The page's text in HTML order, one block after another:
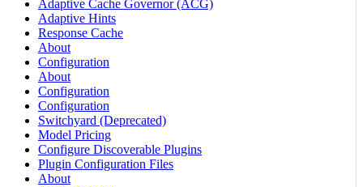
Adaptive Cache Governor (ACG)
Adaptive Hints
Response Cache
About
Configuration
About
Configuration
Configuration
Switchyard (Deprecated)
Model Pricing
Configure Discoverable Plugins
Plugin Configuration Files
About